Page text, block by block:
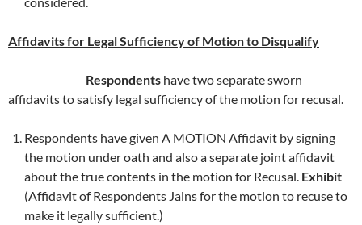
Affidavits for Legal Sufficiency of Motion to Disqualify
Respondents have two separate sworn
affidavits to satisfy legal sufficiency of the motion for recusal.
Respondents have given A MOTION Affidavit by signing
the motion under oath and also a separate joint affidavit
about the true contents in the motion for Recusal. Exhibit
(Affidavit of Respondents Jains for the motion to recuse to
make it legally sufficient.)